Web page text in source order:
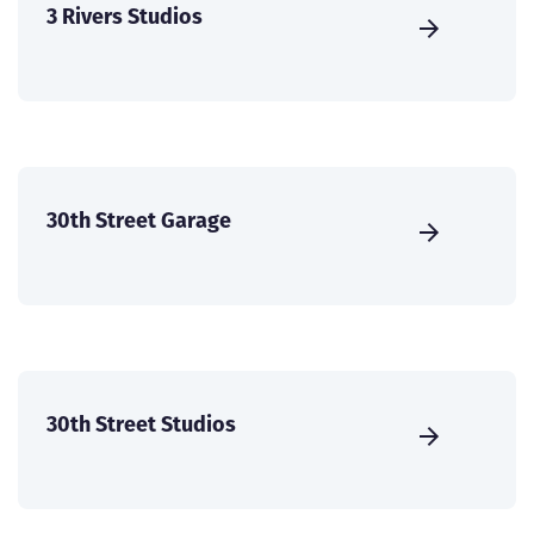
3 Rivers Studios
30th Street Garage
30th Street Studios